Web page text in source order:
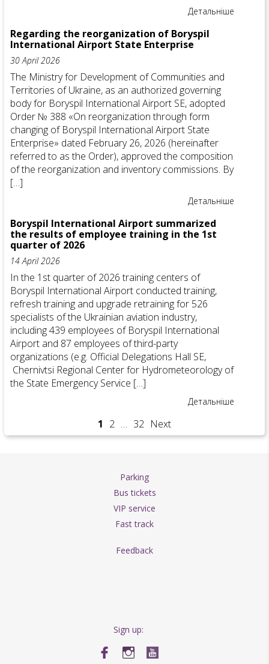
Детальніше
Regarding the reorganization of Boryspil
International Airport State Enterprise
30 April 2026
The Ministry for Development of Communities and
Territories of Ukraine, as an authorized governing
body for Boryspil International Airport SE, adopted
Order № 388 «On reorganization through form
changing of Boryspil International Airport State
Enterprise» dated February 26, 2026 (hereinafter
referred to as the Order), approved the composition
of the reorganization and inventory commissions. By
[…]
Детальніше
Boryspil International Airport summarized
the results of employee training in the 1st
quarter of 2026
14 April 2026
In the 1st quarter of 2026 training centers of
Boryspil International Airport conducted training,
refresh training and upgrade retraining for 526
specialists of the Ukrainian aviation industry,
including 439 employees of Boryspil International
Airport and 87 employees of third-party
organizations (e.g. Official Delegations Hall SE,
Chernivtsi Regional Center for Hydrometeorology of
the State Emergency Service […]
Детальніше
1 2 … 32 Next
Parking
Bus tickets
VIP service
Fast track
Feedback
Sign up: